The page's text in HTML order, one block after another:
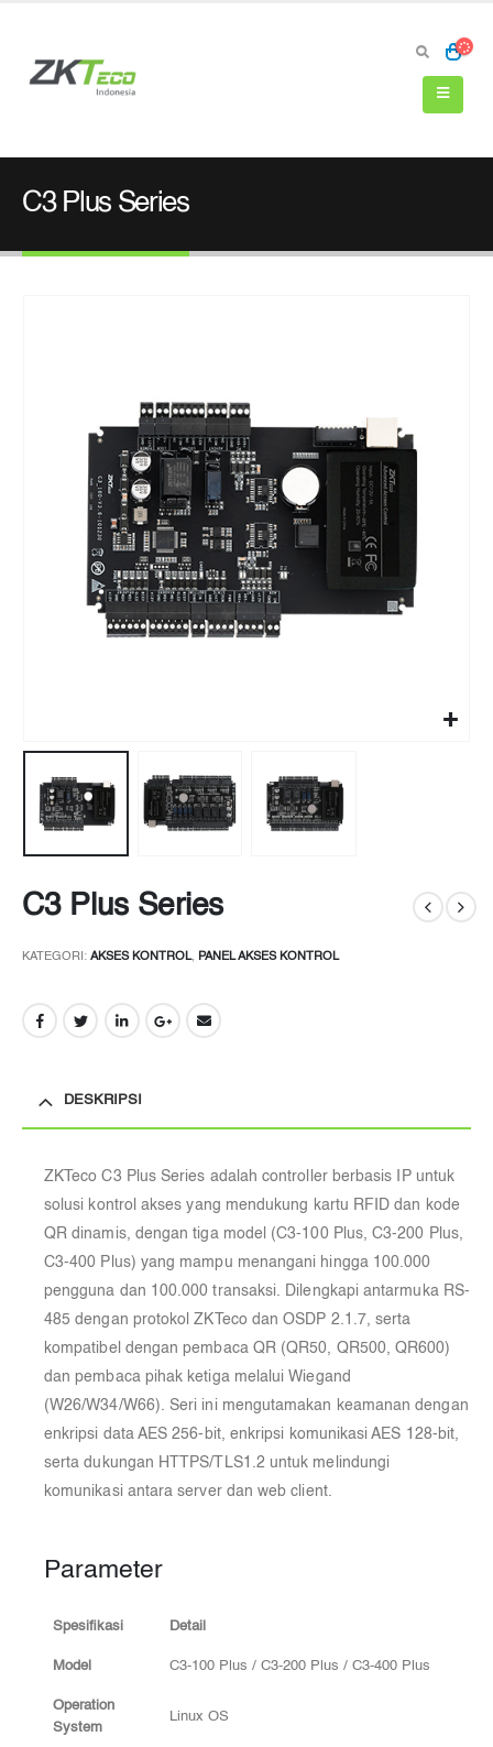
C3 Plus Series
C3 Plus Series
KATEGORI: AKSES KONTROL, PANEL AKSES KONTROL
DESKRIPSI
ZKTeco C3 Plus Series adalah controller berbasis IP untuk
solusi kontrol akses yang mendukung kartu RFID dan kode
QR dinamis, dengan tiga model (C3-100 Plus, C3-200 Plus,
C3-400 Plus) yang mampu menangani hingga 100.000
pengguna dan 100.000 transaksi. Dilengkapi antarmuka RS-
485 dengan protokol ZKTeco dan OSDP 2.1.7, serta
kompatibel dengan pembaca QR (QR50, QR500, QR600)
dan pembaca pihak ketiga melalui Wiegand
(W26/W34/W66). Seri ini mengutamakan keamanan dengan
enkripsi data AES 256-bit, enkripsi komunikasi AES 128-bit,
serta dukungan HTTPS/TLS1.2 untuk melindungi
komunikasi antara server dan web client.
Parameter
Spesifikasi Detail
Model C3-100 Plus / C3-200 Plus / C3-400 Plus
Operation
System
Linux OS